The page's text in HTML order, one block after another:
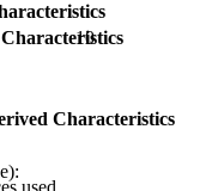
10
Characteristics